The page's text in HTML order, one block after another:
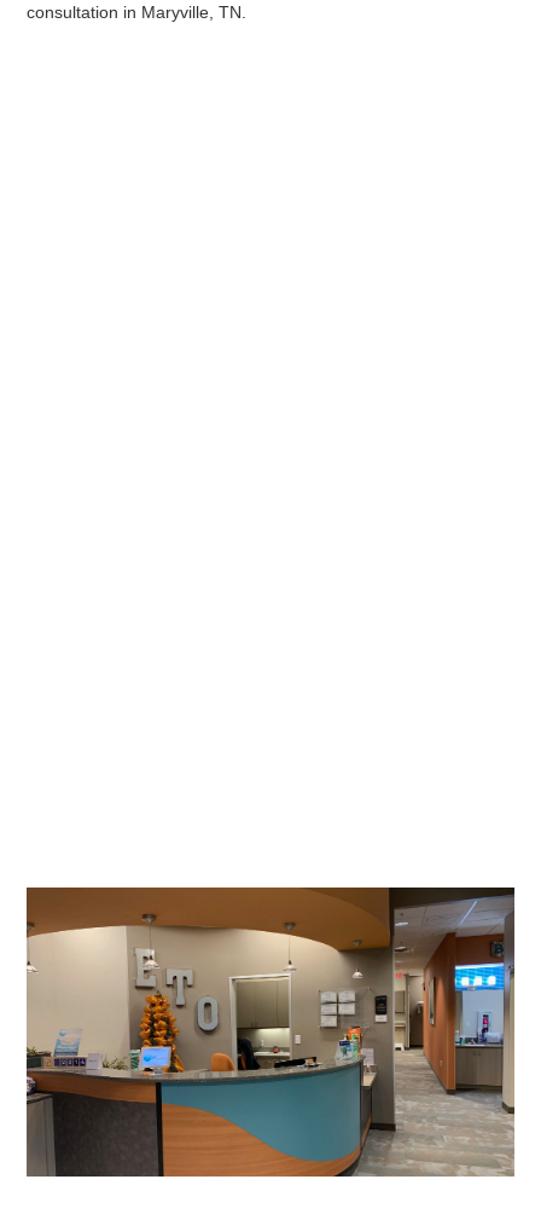
consultation in Maryville, TN.